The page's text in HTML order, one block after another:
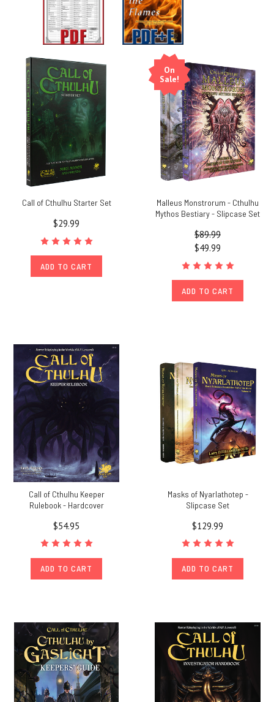
Call of Cthulhu Starter Set
$29.99
ADD TO CART
On
Sale!
Malleus Monstrorum - Cthulhu
Mythos Bestiary - Slipcase Set
$89.99
$49.99
ADD TO CART
Call of Cthulhu Keeper
Rulebook - Hardcover
$54.95
ADD TO CART
Masks of Nyarlathotep -
Slipcase Set
$129.99
ADD TO CART